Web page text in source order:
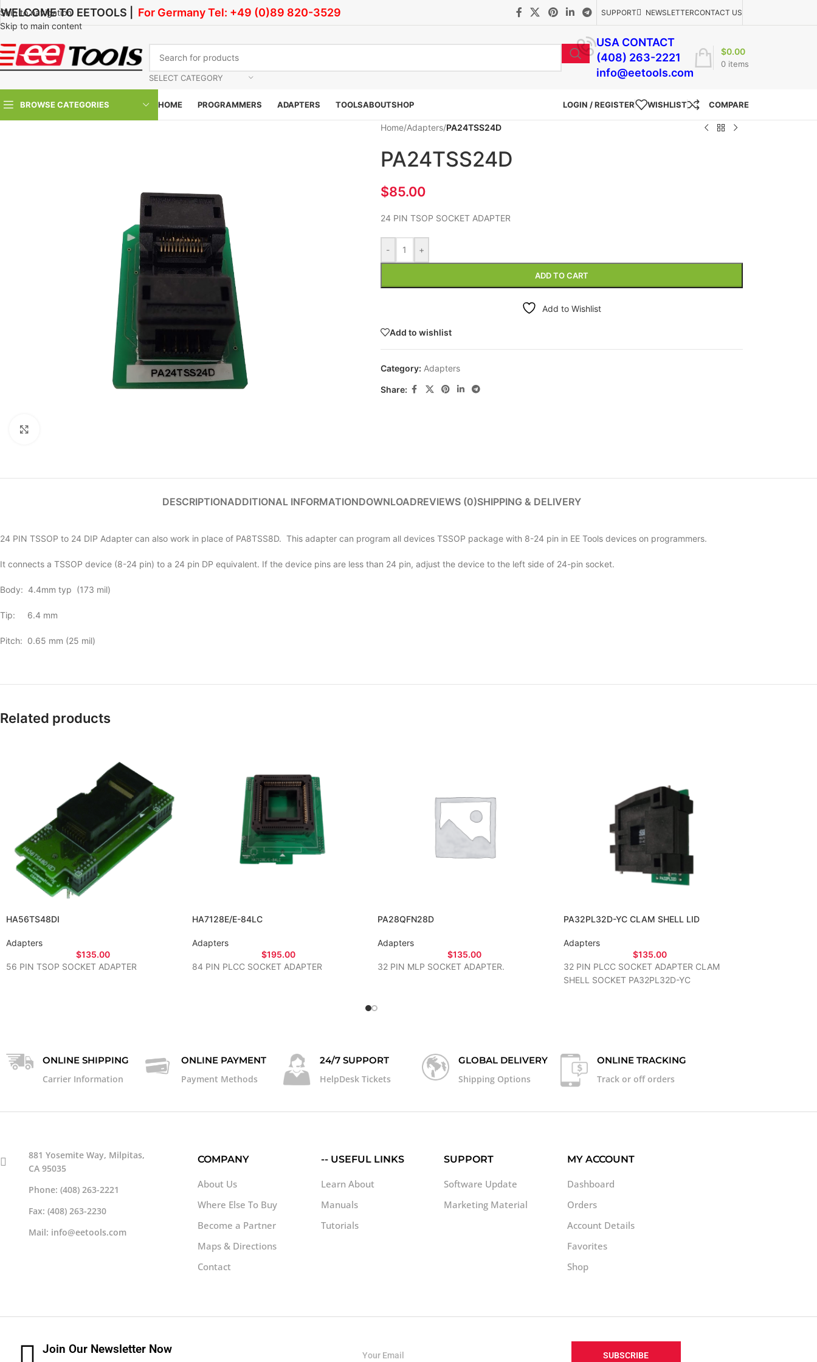
Skip to navigation
Skip to main content
WELCOME TO EETOOLS | For Germany Tel: +49 (0)89 820-3529 SUPPORT NEWSLETTERCONTACT US
SELECT CATEGORY
USA CONTACT
(408) 263-2221
info@eetools.com
0 items
$0.00
BROWSE CATEGORIES HOME PROGRAMMERS ADAPTERS TOOLSABOUTSHOP LOGIN / REGISTER WISHLIST COMPARE
Home/Adapters/PA24TSS24D
PA24TSS24D
$85.00
24 PIN TSOP SOCKET ADAPTER
- +
ADD TO CART
Add to Wishlist
Add to wishlist
Category: Adapters
Share:
DESCRIPTIONADDITIONAL INFORMATIONDOWNLOADREVIEWS (0)SHIPPING & DELIVERY
24 PIN TSSOP to 24 DIP Adapter can also work in place of PA8TSS8D. This adapter can program all devices TSSOP package with 8-24 pin in EE Tools devices on programmers.
It connects a TSSOP device (8-24 pin) to a 24 pin DP equivalent. If the device pins are less than 24 pin, adjust the device to the left side of 24-pin socket.
Body: 4.4mm typ (173 mil)
Tip: 6.4 mm
Pitch: 0.65 mm (25 mil)
Related products
HA56TS48DI
Adapters
$135.00
56 PIN TSOP SOCKET ADAPTER
HA7128E/E-84LC
Adapters
$195.00
84 PIN PLCC SOCKET ADAPTER
PA28QFN28D
Adapters
$135.00
32 PIN MLP SOCKET ADAPTER.
PA32PL32D-YC CLAM SHELL LID
Adapters
$135.00
32 PIN PLCC SOCKET ADAPTER CLAM
SHELL SOCKET PA32PL32D-YC
ONLINE SHIPPING
Carrier Information
ONLINE PAYMENT
Payment Methods
24/7 SUPPORT
HelpDesk Tickets
GLOBAL DELIVERY
Shipping Options
ONLINE TRACKING
Track or off orders
881 Yosemite Way, Milpitas,
CA 95035
Phone: (408) 263-2221
Fax: (408) 263-2230
Mail: info@eetools.com
COMPANY
About Us
Where Else To Buy
Become a Partner
Maps & Directions
Contact
-- USEFUL LINKS
Learn About
Manuals
Tutorials
SUPPORT
Software Update
Marketing Material
MY ACCOUNT
Dashboard
Orders
Account Details
Favorites
Shop
Join Our Newsletter Now SUBSCRIBE